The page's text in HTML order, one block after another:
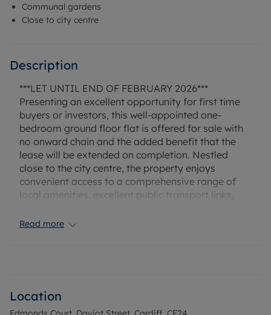
Communal gardens
Close to city centre
Description
***LET UNTIL END OF FEBRUARY 2026***
Presenting an excellent opportunity for first time
buyers or investors, this well-appointed one-
bedroom ground floor flat is offered for sale with
no onward chain and the added benefit that the
lease will be extended on completion. Nestled
close to the city centre, the property enjoys
convenient access to a comprehensive range of
local amenities, excellent public transport links,
both professionals and commuters.
double bedroom offers restful accommodation,
while the modern bathroom features a shower
Read more
Location